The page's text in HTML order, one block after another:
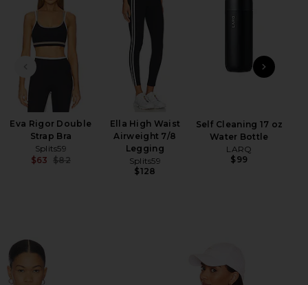
PREVIOUS SLIDE
Eva Rigor Double
Strap Bra
Splits59
$63
Previous price:
$82
Ella High Waist
Airweight 7/8
Legging
Splits59
$128
Self Cleaning 17 oz
Water Bottle
LARQ
$99